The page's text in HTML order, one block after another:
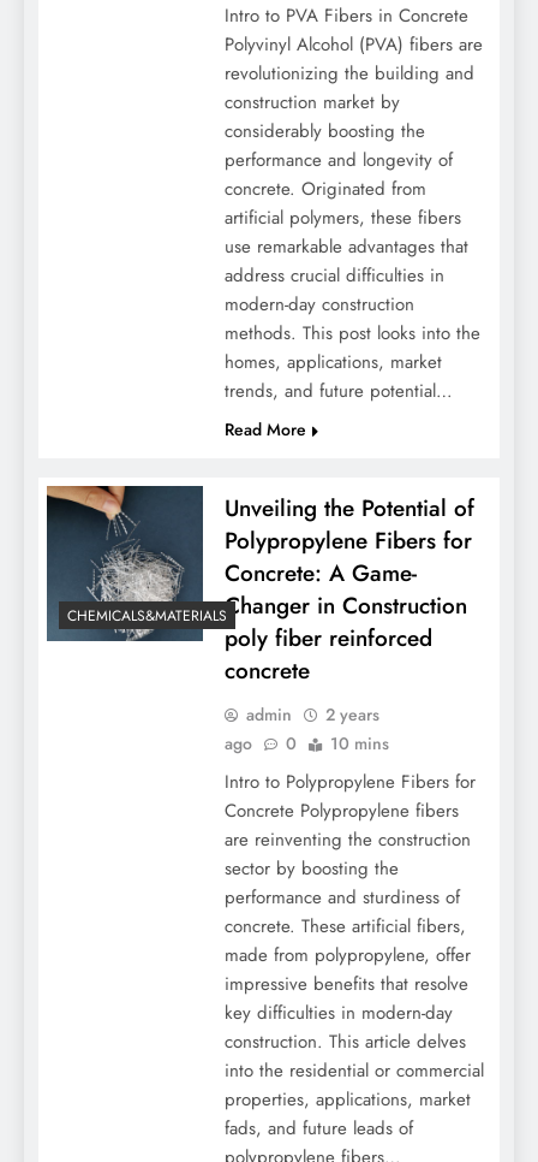
Intro to PVA Fibers in Concrete
Polyvinyl Alcohol (PVA) fibers are
revolutionizing the building and
construction market by
considerably boosting the
performance and longevity of
concrete. Originated from
artificial polymers, these fibers
use remarkable advantages that
address crucial difficulties in
modern-day construction
methods. This post looks into the
homes, applications, market
trends, and future potential…
Read More
CHEMICALS&MATERIALS
Unveiling the Potential of
Polypropylene Fibers for
Concrete: A Game-
Changer in Construction
poly fiber reinforced
concrete
admin
2 years
ago
0 10 mins
Intro to Polypropylene Fibers for
Concrete Polypropylene fibers
are reinventing the construction
sector by boosting the
performance and sturdiness of
concrete. These artificial fibers,
made from polypropylene, offer
impressive benefits that resolve
key difficulties in modern-day
construction. This article delves
into the residential or commercial
properties, applications, market
fads, and future leads of